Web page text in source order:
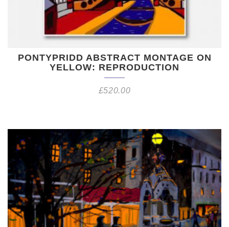
PONTYPRIDD ABSTRACT MONTAGE ON
YELLOW: REPRODUCTION
£520.00